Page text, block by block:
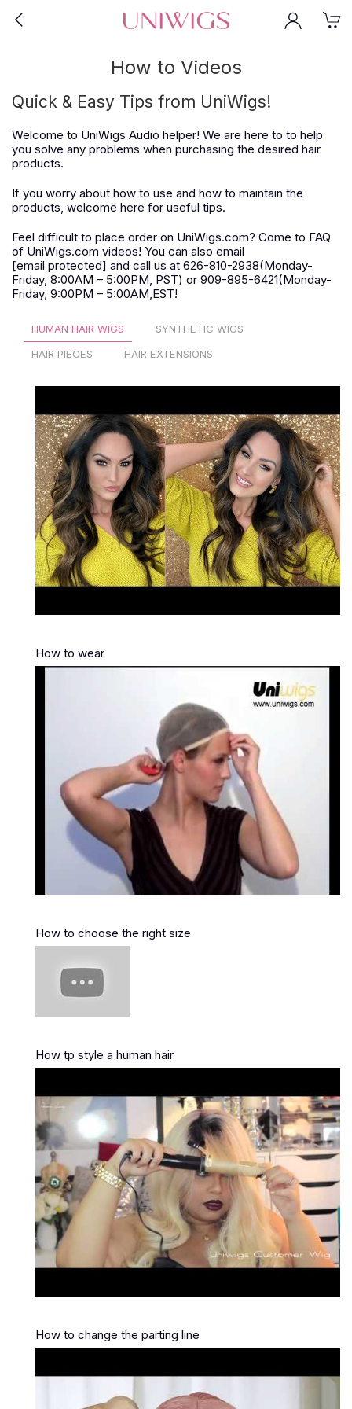
How to Videos
Quick & Easy Tips from UniWigs!
Welcome to UniWigs Audio helper! We are here to to help
you solve any problems when purchasing the desired hair
products.
If you worry about how to use and how to maintain the
products, welcome here for useful tips.
Feel difficult to place order on UniWigs.com? Come to FAQ
of UniWigs.com videos! You can also email
[email protected] and call us at 626-810-2938(Monday-
Friday, 8:00AM – 5:00PM, PST) or 909-895-6421(Monday-
Friday, 9:00PM – 5:00AM,EST!
HUMAN HAIR WIGS
SYNTHETIC WIGS
HAIR PIECES
HAIR EXTENSIONS
How to wear
How to choose the right size
How tp style a human hair
How to change the parting line